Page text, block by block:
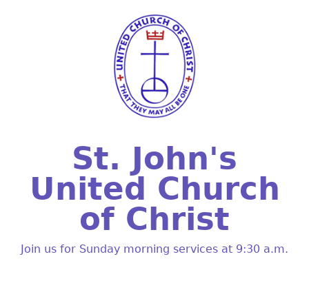
St. John's
United Church
of Christ
Join us for Sunday morning services at 9:30 a.m.